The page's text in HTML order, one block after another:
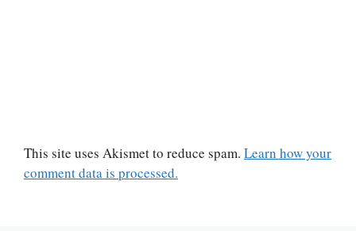
This site uses Akismet to reduce spam. Learn how your
comment data is processed.